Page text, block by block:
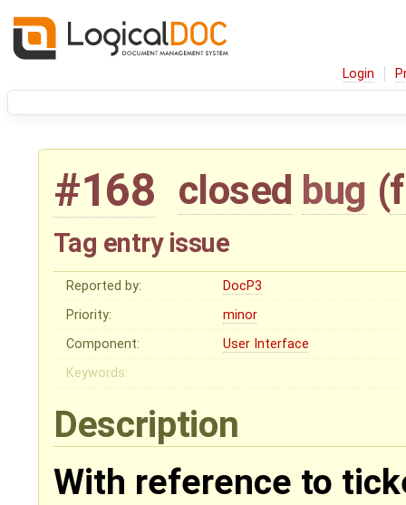
Login
#168 closed bug (
Tag entry issue
Reported by:
DocP3
Priority:
minor
Component:
User Interface
Keywords:
Description
With reference to